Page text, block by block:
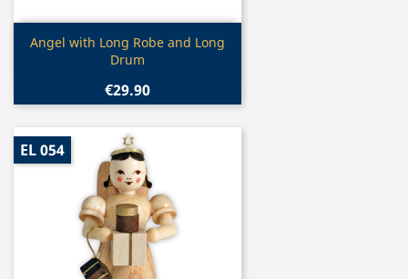
 Quick view
Angel with Long Robe and Long
Drum
€29.90
EL 054